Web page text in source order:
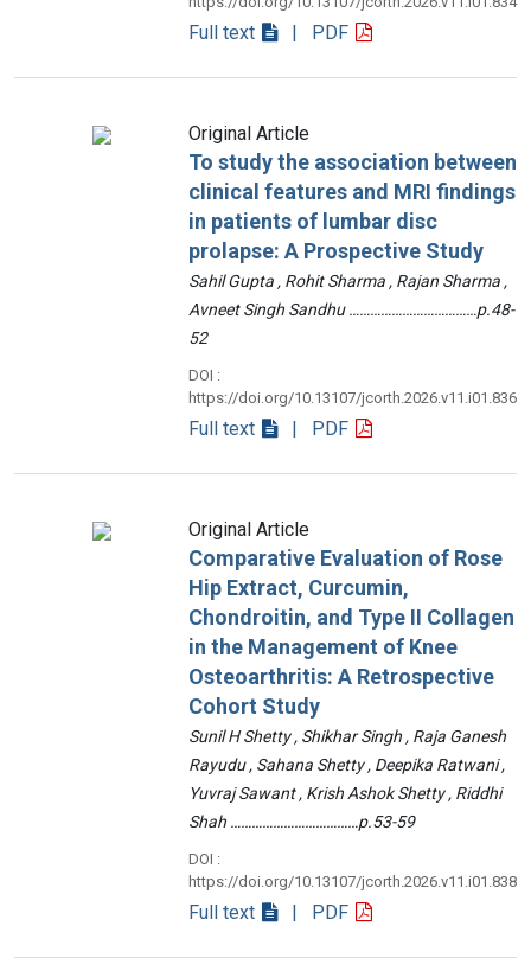
Full text | PDF
Original Article
To study the association between
clinical features and MRI findings
in patients of lumbar disc
prolapse: A Prospective Study
Sahil Gupta , Rohit Sharma , Rajan Sharma ,
Avneet Singh Sandhu ………………………………p.48-
52
DOI :
https://doi.org/10.13107/jcorth.2026.v11.i01.836
Full text | PDF
Original Article
Comparative Evaluation of Rose
Hip Extract, Curcumin,
Chondroitin, and Type II Collagen
in the Management of Knee
Osteoarthritis: A Retrospective
Cohort Study
Sunil H Shetty , Shikhar Singh , Raja Ganesh
Rayudu , Sahana Shetty , Deepika Ratwani ,
Yuvraj Sawant , Krish Ashok Shetty , Riddhi
Shah ………………………………p.53-59
DOI :
https://doi.org/10.13107/jcorth.2026.v11.i01.838
Full text | PDF